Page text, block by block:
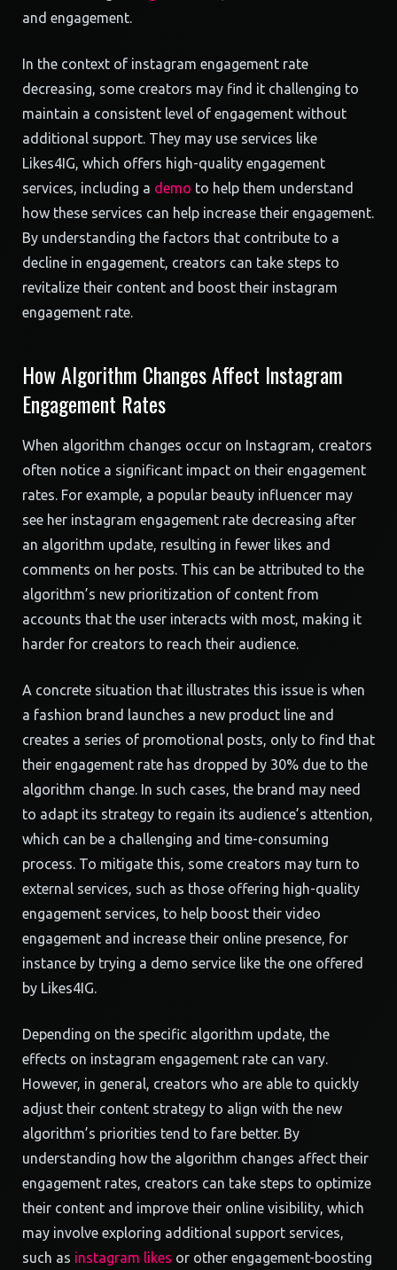
and engagement.
In the context of instagram engagement rate
decreasing, some creators may find it challenging to
maintain a consistent level of engagement without
additional support. They may use services like
Likes4IG, which offers high-quality engagement
services, including a demo to help them understand
how these services can help increase their engagement.
By understanding the factors that contribute to a
decline in engagement, creators can take steps to
revitalize their content and boost their instagram
engagement rate.
How Algorithm Changes Affect Instagram
Engagement Rates
When algorithm changes occur on Instagram, creators
often notice a significant impact on their engagement
rates. For example, a popular beauty influencer may
see her instagram engagement rate decreasing after
an algorithm update, resulting in fewer likes and
comments on her posts. This can be attributed to the
algorithm’s new prioritization of content from
accounts that the user interacts with most, making it
harder for creators to reach their audience.
A concrete situation that illustrates this issue is when
a fashion brand launches a new product line and
creates a series of promotional posts, only to find that
their engagement rate has dropped by 30% due to the
algorithm change. In such cases, the brand may need
to adapt its strategy to regain its audience’s attention,
which can be a challenging and time-consuming
process. To mitigate this, some creators may turn to
external services, such as those offering high-quality
engagement services, to help boost their video
engagement and increase their online presence, for
instance by trying a demo service like the one offered
by Likes4IG.
Depending on the specific algorithm update, the
effects on instagram engagement rate can vary.
However, in general, creators who are able to quickly
adjust their content strategy to align with the new
algorithm’s priorities tend to fare better. By
understanding how the algorithm changes affect their
engagement rates, creators can take steps to optimize
their content and improve their online visibility, which
may involve exploring additional support services,
such as instagram likes or other engagement-boosting